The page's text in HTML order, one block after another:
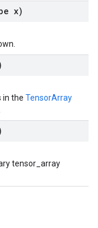
x)
in the TensorArray
tensor_array